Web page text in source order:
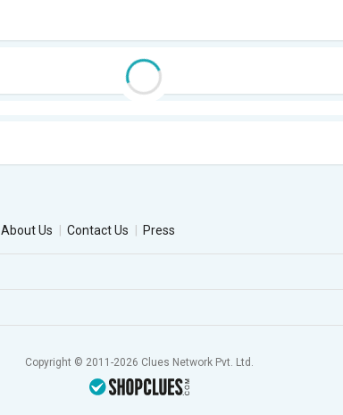
About Us Contact Us Press
Copyright © 2011-2026 Clues Network Pvt. Ltd.